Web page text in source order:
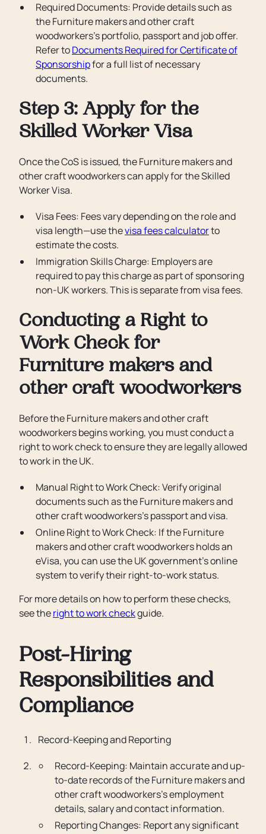
Required Documents: Provide details such as
the Furniture makers and other craft
woodworkers’s portfolio, passport and job offer.
Refer toDocuments Required for Certificate of
Sponsorshipfor a full list of necessary
documents.
Step 3: Apply for the
Skilled Worker Visa
Once the CoS is issued, the Furniture makers and
other craft woodworkers can apply for the Skilled
Worker Visa.
Visa Fees: Fees vary depending on the role and
visa length—use thevisa fees calculatorto
estimate the costs.
Immigration Skills Charge: Employers are
required to pay this charge as part of sponsoring
non-UK workers. This is separate from visa fees.
Conducting a Right to
Work Check for
Furniture makers and
other craft woodworkers
Before the Furniture makers and other craft
woodworkers begins working, you must conduct a
right to work check to ensure they are legally allowed
to work in the UK.
Manual Right to Work Check: Verify original
documents such as the Furniture makers and
other craft woodworkers’s passport and visa.
Online Right to Work Check: If the Furniture
makers and other craft woodworkers holds an
eVisa, you can use the UK government’s online
system to verify their right-to-work status.
For more details on how to perform these checks,
see theright to work checkguide.
Post-Hiring
Responsibilities and
Compliance
Record-Keeping and Reporting
Record-Keeping: Maintain accurate and up-
to-date records of the Furniture makers and
other craft woodworkers’s employment
details, salary and contact information.
Reporting Changes: Report any significant